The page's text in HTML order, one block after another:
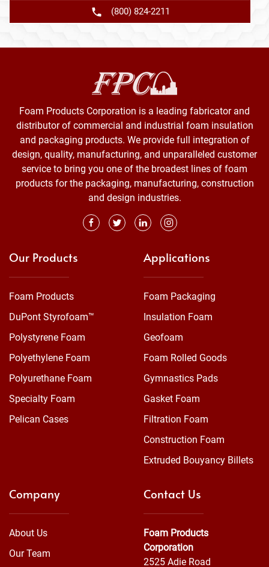
(800) 824-2211
Foam Products Corporation is a leading fabricator and
distributor of commercial and industrial foam insulation
and packaging products. We provide full integration of
design, quality, manufacturing, and unparalleled customer
service to bring you one of the broadest lines of foam
products for the packaging, manufacturing, construction
and design industries.
Our Products
Foam Products
DuPont Styrofoam™
Polystyrene Foam
Polyethylene Foam
Polyurethane Foam
Specialty Foam
Pelican Cases
Applications
Foam Packaging
Insulation Foam
Geofoam
Foam Rolled Goods
Gymnastics Pads
Gasket Foam
Filtration Foam
Construction Foam
Extruded Bouyancy Billets
Company
About Us
Our Team
Contact Us
Foam Products
Corporation
2525 Adie Road